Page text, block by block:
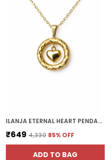
ILANJA ETERNAL HEART PENDANT
₹649 ₹4,330 85% OFF
ADD TO BAG